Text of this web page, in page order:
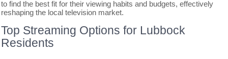
to find the best fit for their viewing habits and budgets, effectively
reshaping the local television market.
Top Streaming Options for Lubbock
Residents